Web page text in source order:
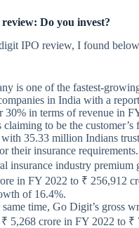
Do you invest?
IPO review, I found
is one of the fastest-
in India with a
30% in terms of revenue in
to be the customer’s
with 35.33 million Indians
their insurance requirements.
insurance industry premium
in FY 2022 to ₹ 256,912
of 16.4%.
time, Go Digit’s gross
5,268 crore in FY 2022 to ₹